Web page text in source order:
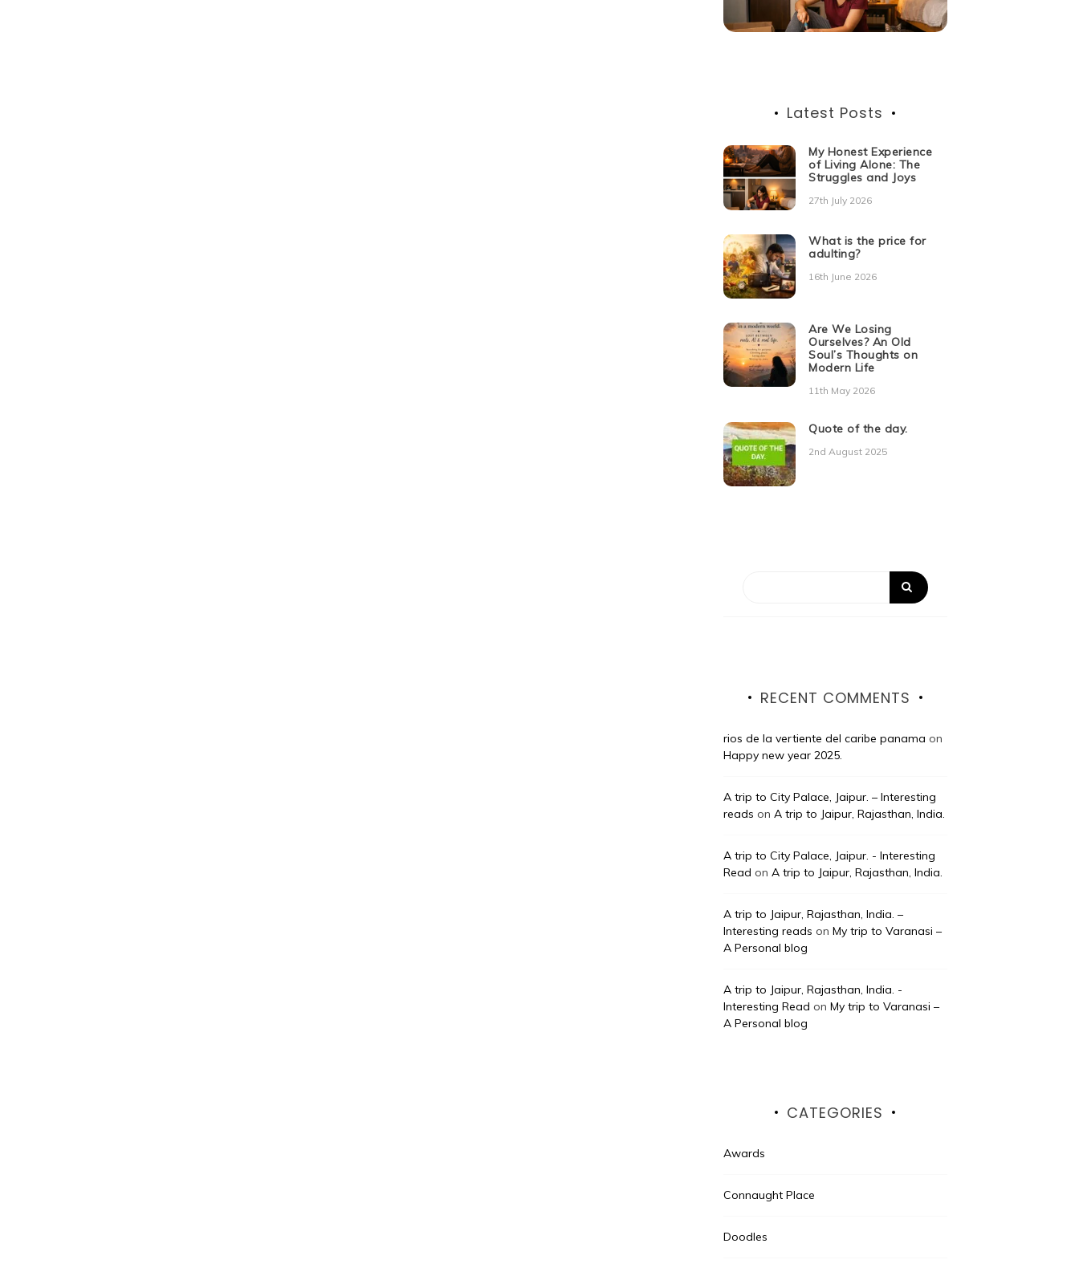
Latest Posts
My Honest Experience
of Living Alone: The
Struggles and Joys
27th July 2026
What is the price for
adulting?
16th June 2026
Are We Losing
Ourselves? An Old
Soul’s Thoughts on
Modern Life
11th May 2026
Quote of the day.
2nd August 2025
RECENT COMMENTS
rios de la vertiente del caribe panama on
Happy new year 2025.
A trip to City Palace, Jaipur. – Interesting
reads onA trip to Jaipur, Rajasthan, India.
A trip to City Palace, Jaipur. - Interesting
Read onA trip to Jaipur, Rajasthan, India.
A trip to Jaipur, Rajasthan, India. –
Interesting reads onMy trip to Varanasi –
A Personal blog
A trip to Jaipur, Rajasthan, India. -
Interesting Read onMy trip to Varanasi –
A Personal blog
CATEGORIES
Awards
Connaught Place
Doodles